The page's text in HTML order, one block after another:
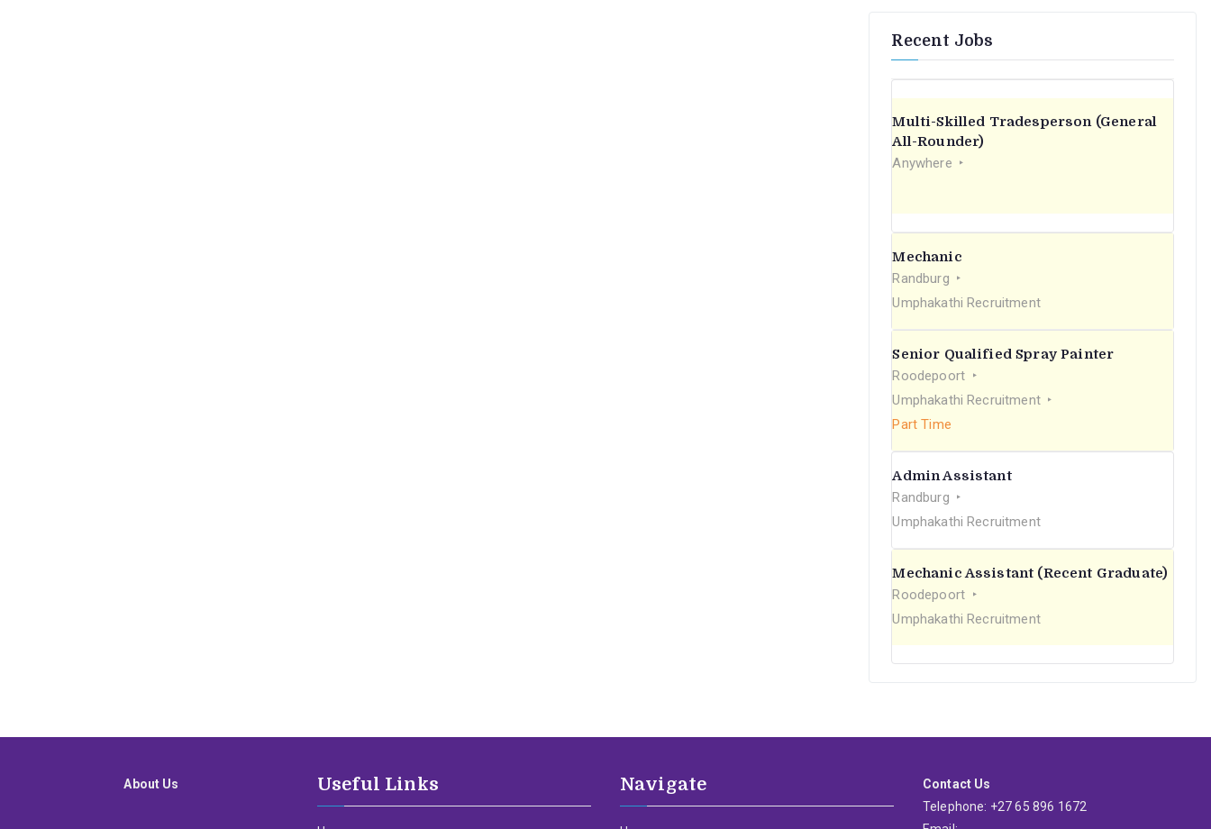
Recent Jobs
Multi-Skilled Tradesperson (General
All-Rounder)
Anywhere
Mechanic
Randburg
Umphakathi Recruitment
Senior Qualified Spray Painter
Roodepoort
Umphakathi Recruitment
Part Time
Admin Assistant
Randburg
Umphakathi Recruitment
Mechanic Assistant (Recent Graduate)
Roodepoort
Umphakathi Recruitment
About Us Useful Links Navigate
Contact Us
Telephone: +27 65 896 1672